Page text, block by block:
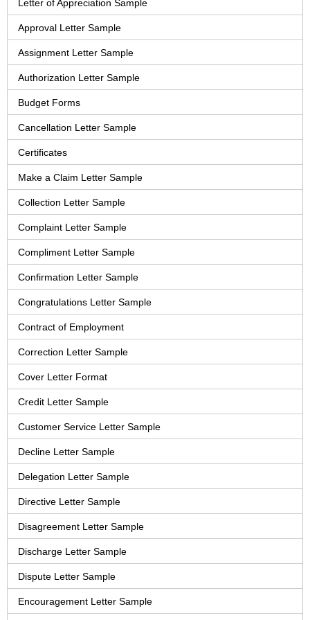
Letter of Appreciation Sample
Approval Letter Sample
Assignment Letter Sample
Authorization Letter Sample
Budget Forms
Cancellation Letter Sample
Certificates
Make a Claim Letter Sample
Collection Letter Sample
Complaint Letter Sample
Compliment Letter Sample
Confirmation Letter Sample
Congratulations Letter Sample
Contract of Employment
Correction Letter Sample
Cover Letter Format
Credit Letter Sample
Customer Service Letter Sample
Decline Letter Sample
Delegation Letter Sample
Directive Letter Sample
Disagreement Letter Sample
Discharge Letter Sample
Dispute Letter Sample
Encouragement Letter Sample